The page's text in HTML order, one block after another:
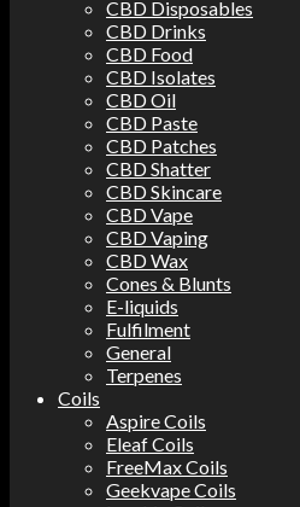
CBD Disposables
CBD Drinks
CBD Food
CBD Isolates
CBD Oil
CBD Paste
CBD Patches
CBD Shatter
CBD Skincare
CBD Vape
CBD Vaping
CBD Wax
Cones & Blunts
E-liquids
Fulfilment
General
Terpenes
Coils
Aspire Coils
Eleaf Coils
FreeMax Coils
Geekvape Coils